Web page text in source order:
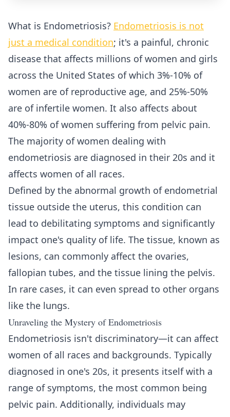
What is Endometriosis? Endometriosis is not
just a medical condition; it's a painful, chronic
disease that affects millions of women and girls
across the United States of which 3%-10% of
women are of reproductive age, and 25%-50%
are of infertile women. It also affects about
40%-80% of women suffering from pelvic pain.
The majority of women dealing with
endometriosis are diagnosed in their 20s and it
affects women of all races.
Defined by the abnormal growth of endometrial
tissue outside the uterus, this condition can
lead to debilitating symptoms and significantly
impact one's quality of life. The tissue, known as
lesions, can commonly affect the ovaries,
fallopian tubes, and the tissue lining the pelvis.
In rare cases, it can even spread to other organs
like the lungs.
Unraveling the Mystery of Endometriosis
Endometriosis isn't discriminatory—it can affect
women of all races and backgrounds. Typically
diagnosed in one's 20s, it presents itself with a
range of symptoms, the most common being
pelvic pain. Additionally, individuals may